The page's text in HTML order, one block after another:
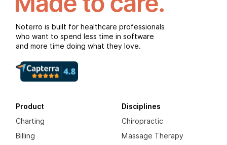
Noterro is built for healthcare professionals
who want to spend less time in software
and more time doing what they love.
Product
Charting
Billing
Disciplines
Chiropractic
Massage Therapy